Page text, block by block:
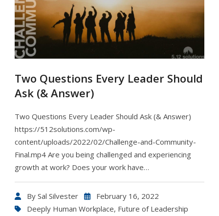
Two Questions Every Leader Should
Ask (& Answer)
Two Questions Every Leader Should Ask (& Answer)
https://512solutions.com/wp-
content/uploads/2022/02/Challenge-and-Community-
Final.mp4 Are you being challenged and experiencing
growth at work? Does your work have…
By Sal Silvester
February 16, 2022
Deeply Human Workplace, Future of Leadership